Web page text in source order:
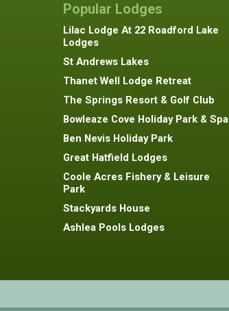
Popular Lodges
Lilac Lodge At 22 Roadford Lake
Lodges
St Andrews Lakes
Thanet Well Lodge Retreat
The Springs Resort & Golf Club
Bowleaze Cove Holiday Park & Spa
Ben Nevis Holiday Park
Great Hatfield Lodges
Coole Acres Fishery & Leisure
Park
Stackyards House
Ashlea Pools Lodges